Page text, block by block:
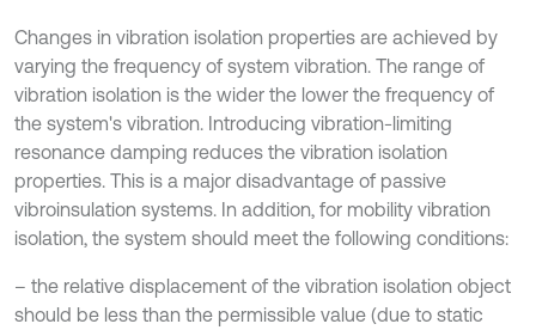
Changes in vibration isolation properties are achieved by
varying the frequency of system vibration. The range of
vibration isolation is the wider the lower the frequency of
the system's vibration. Introducing vibration-limiting
resonance damping reduces the vibration isolation
properties. This is a major disadvantage of passive
vibroinsulation systems. In addition, for mobility vibration
isolation, the system should meet the following conditions:
– the relative displacement of the vibration isolation object
should be less than the permissible value (due to static